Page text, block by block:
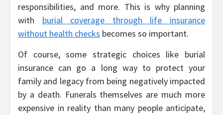
responsibilities, and more. This is why planning
with burial coverage through life insurance
without health checks becomes so important.
Of course, some strategic choices like burial
insurance can go a long way to protect your
family and legacy from being negatively impacted
by a death. Funerals themselves are much more
expensive in reality than many people anticipate,